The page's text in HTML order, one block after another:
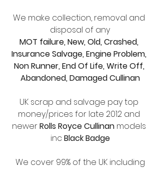
We make collection, removal and
disposal of any
MOT failure, New, Old, Crashed,
Insurance Salvage, Engine Problem,
Non Runner, End Of Life, Write Off,
Abandoned, Damaged Cullinan
UK scrap and salvage pay top
money/prices for late 2012 and
newer Rolls Royce Cullinan models
inc Black Badge
We cover 99% of the UK including